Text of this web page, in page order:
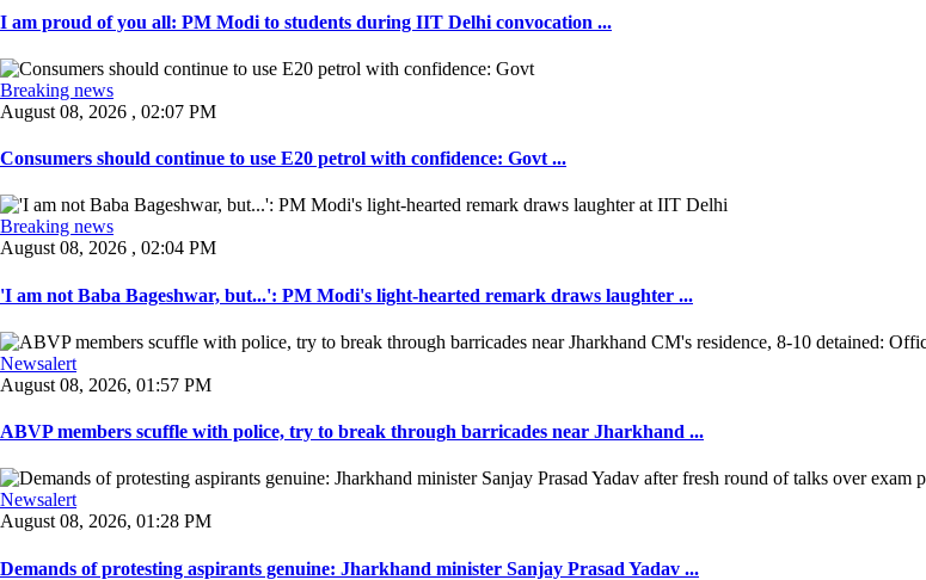
I am proud of you all: PM Modi to students during IIT Delhi convocation ...
Breaking news
August 08, 2026 , 02:07 PM
Consumers should continue to use E20 petrol with confidence: Govt ...
Breaking news
August 08, 2026 , 02:04 PM
'I am not Baba Bageshwar, but...': PM Modi's light-hearted remark draws laughter ...
Newsalert
August 08, 2026, 01:57 PM
ABVP members scuffle with police, try to break through barricades near Jharkhand ...
Newsalert
August 08, 2026, 01:28 PM
Demands of protesting aspirants genuine: Jharkhand minister Sanjay Prasad Yadav ...